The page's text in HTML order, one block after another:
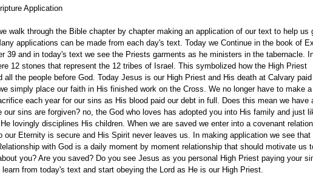
Application
walk through the Bible chapter by chapter making an application of our text to help us
applications can be made from each day's text. Today we Continue in the book of
39 and in today's text we see the Priests garments as he ministers in the tabernacle.
12 stones that represent the 12 tribes of Israel. This symbolized how the High Priest
all the people before God. Today Jesus is our High Priest and His death at Calvary
simply place our faith in His finished work on the Cross. We no longer have to make a
each year for our sins as His blood paid our debt in full. Does this mean we have
our sins are forgiven? no, the God who loves has adopted you into His family and just
He lovingly disciplines His children. When we are saved we enter into a covenant
our Eternity is secure and His Spirit never leaves us. In making application we see that
with God is a daily moment by moment relationship that should motivate us
you? Are you saved? Do you see Jesus as you personal High Priest paying your
learn from today's text and start obeying the Lord as He is our High Priest.